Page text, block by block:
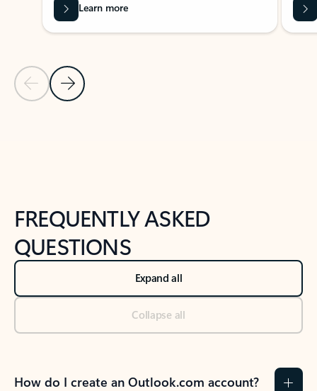
Previous Slide
Next Slide
Learn more
FREQUENTLY ASKED
QUESTIONS
Expand all
Collapse all
How do I create an Outlook.com account?